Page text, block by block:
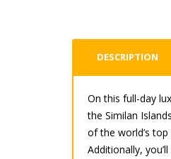
DESCRIPTION
On this full-day
the Similan
of the world’s
Additionally,